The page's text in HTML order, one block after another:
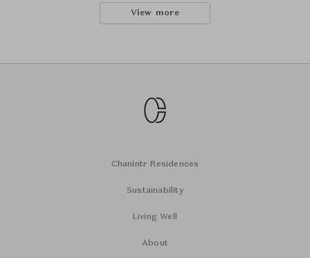
View more
Chanintr Residences
Sustainability
Living Well
About